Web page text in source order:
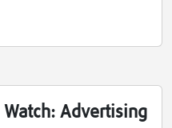
Advertising